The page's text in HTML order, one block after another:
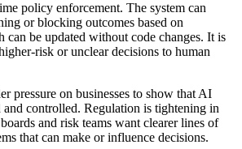
policy enforcement. The system can
or blocking outcomes based on
can be updated without code changes. It is
risk or unclear decisions to human
pressure on businesses to show that AI
and controlled. Regulation is tightening in
and risk teams want clearer lines of
that can make or influence decisions.